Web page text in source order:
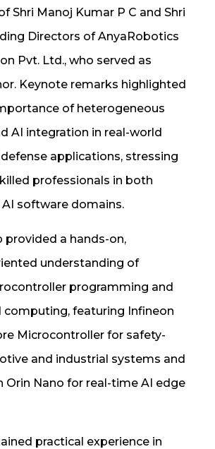
Shri Manoj Kumar P C and Shri
Directors of AnyaRobotics
Pvt. Ltd., who served as
Keynote remarks highlighted
of heterogeneous
AI integration in real-world
applications, stressing
professionals in both
software domains.
provided a hands-on,
understanding of
programming and
computing, featuring Infineon
Microcontroller for safety-
and industrial systems and
Orin Nano for real-time AI edge
practical experience in